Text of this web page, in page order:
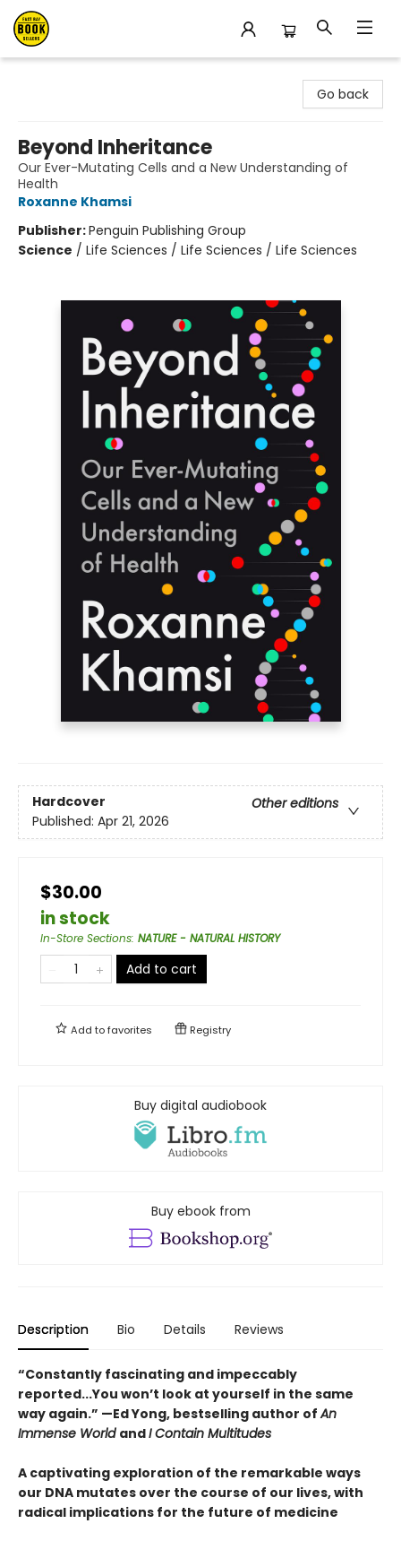
Go back
Beyond Inheritance
Our Ever-Mutating Cells and a New Understanding of
Health
Roxanne Khamsi
Publisher:Penguin Publishing Group
Science / Life Sciences / Life Sciences / Life Sciences
Hardcover
Other editions
Published: Apr 21, 2026
$30.00
in stock
In-Store Sections: NATURE - NATURAL HISTORY
Add to cart
Add tofavorites Registry
Buy digital audiobook
Buy ebook from
Description Bio Details Reviews
“Constantly fascinating and impeccably
reported...You won’t look at yourself in the same
way again.” —Ed Yong, bestselling author ofAn
Immense World andI Contain Multitudes
A captivating exploration of the remarkable ways
our DNA mutates over the course of our lives, with
radical implications for the future of medicine